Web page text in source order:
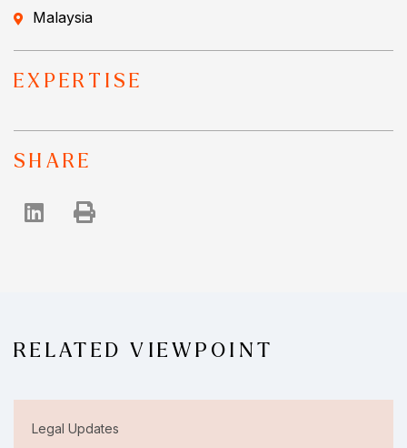
Malaysia
EXPERTISE
SHARE
RELATED VIEWPOINT
Legal Updates